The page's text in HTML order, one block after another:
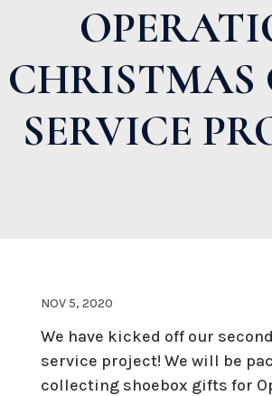
CHRISTMAS
SERVICE
NOV 5, 2020
We have kicked off our
service project! We will be
collecting shoebox gifts for